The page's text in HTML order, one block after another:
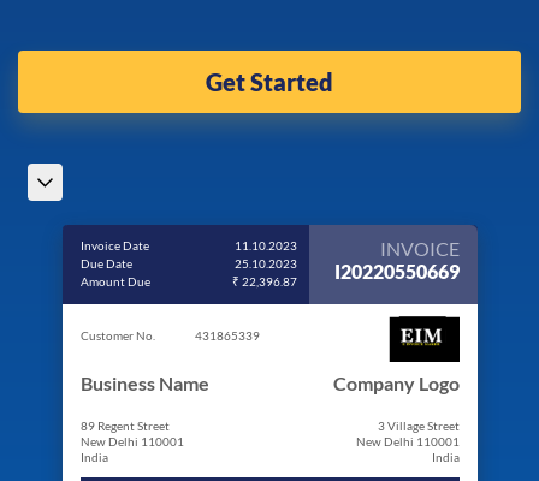
Get Started
Invoice Date
11.10.2023
Due Date
25.10.2023
Amount Due
₹ 22,396.87
INVOICE
I20220550669
Customer No. 431865339
Business Name
89 Regent Street
New Delhi 110001
India
Company Logo
3 Village Street
New Delhi 110001
India